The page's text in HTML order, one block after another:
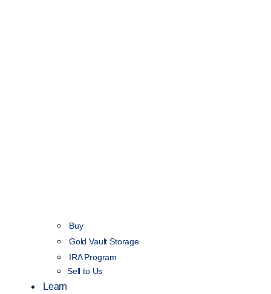
Buy
Gold Vault Storage
IRA Program
Sell to Us
Learn